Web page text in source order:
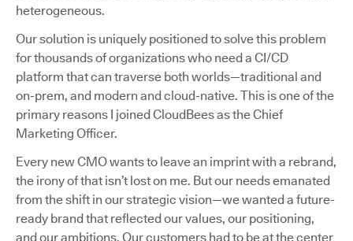
heterogeneous.
Our solution is uniquely positioned to solve this problem
for thousands of organizations who need a CI/CD
platform that can traverse both worlds—traditional and
on-prem, and modern and cloud-native. This is one of the
primary reasons I joined CloudBees as the Chief
Marketing Officer.
Every new CMO wants to leave an imprint with a rebrand,
the irony of that isn’t lost on me. But our needs emanated
from the shift in our strategic vision—we wanted a future-
ready brand that reflected our values, our positioning,
and our ambitions. Our customers had to be at the center